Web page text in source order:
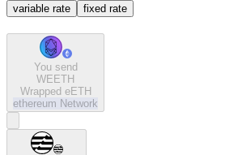
variable rate fixed rate
You send
WEETH
Wrapped eETH
ethereum Network